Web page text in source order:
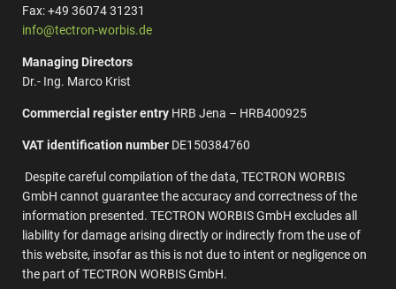
Fax: +49 36074 31231
info@tectron-worbis.de
Managing Directors
Dr.- Ing. Marco Krist
Commercial register entry HRB Jena – HRB400925
VAT identification number DE150384760
Despite careful compilation of the data, TECTRON WORBIS
GmbH cannot guarantee the accuracy and correctness of the
information presented. TECTRON WORBIS GmbH excludes all
liability for damage arising directly or indirectly from the use of
this website, insofar as this is not due to intent or negligence on
the part of TECTRON WORBIS GmbH.